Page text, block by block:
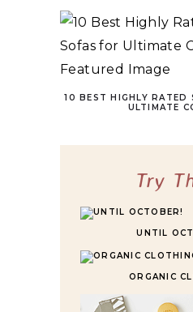
10 BEST HIGHLY RATED
ULTIMATE
Try
UNTIL
ORGANIC